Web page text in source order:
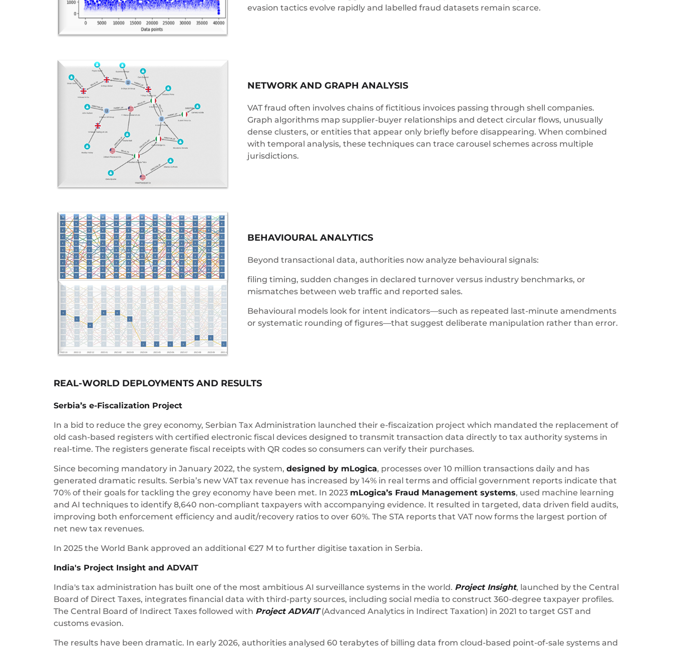
evasion tactics evolve rapidly and labelled fraud datasets remain scarce.
NETWORK AND GRAPH ANALYSIS
VAT fraud often involves chains of fictitious invoices passing through shell companies.
Graph algorithms map supplier-buyer relationships and detect circular flows, unusually
dense clusters, or entities that appear only briefly before disappearing. When combined
with temporal analysis, these techniques can trace carousel schemes across multiple
jurisdictions.
BEHAVIOURAL ANALYTICS
Beyond transactional data, authorities now analyze behavioural signals:
filing timing, sudden changes in declared turnover versus industry benchmarks, or
mismatches between web traffic and reported sales.
Behavioural models look for intent indicators—such as repeated last-minute amendments
or systematic rounding of figures—that suggest deliberate manipulation rather than error.
REAL-WORLD DEPLOYMENTS AND RESULTS
Serbia’s e-Fiscalization Project
In a bid to reduce the grey economy, Serbian Tax Administration launched their e-fiscaization project which mandated the replacement of
old cash-based registers with certified electronic fiscal devices designed to transmit transaction data directly to tax authority systems in
real-time. The registers generate fiscal receipts with QR codes so consumers can verify their purchases.
Since becoming mandatory in January 2022, the system, designed by mLogica, processes over 10 million transactions daily and has
generated dramatic results. Serbia’s new VAT tax revenue has increased by 14% in real terms and official government reports indicate that
70% of their goals for tackling the grey economy have been met. In 2023 mLogica’s Fraud Management systems, used machine learning
and AI techniques to identify 8,640 non-compliant taxpayers with accompanying evidence. It resulted in targeted, data driven field audits,
improving both enforcement efficiency and audit/recovery ratios to over 60%. The STA reports that VAT now forms the largest portion of
net new tax revenues.
In 2025 the World Bank approved an additional €27 M to further digitise taxation in Serbia.
India's Project Insight and ADVAIT
India's tax administration has built one of the most ambitious AI surveillance systems in the world. Project Insight, launched by the Central
Board of Direct Taxes, integrates financial data with third-party sources, including social media to construct 360-degree taxpayer profiles.
The Central Board of Indirect Taxes followed with Project ADVAIT(Advanced Analytics in Indirect Taxation) in 2021 to target GST and
customs evasion.
The results have been dramatic. In early 2026, authorities analysed 60 terabytes of billing data from cloud-based point-of-sale systems and